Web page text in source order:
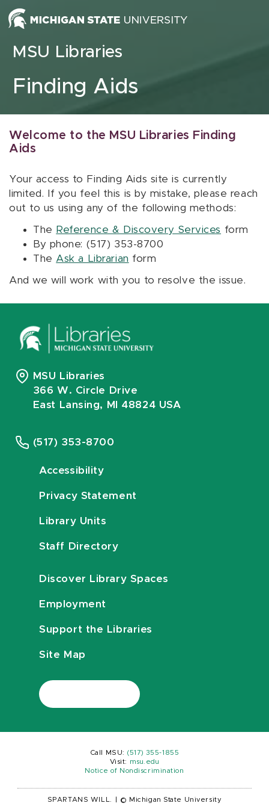
Skip to content
MSU Libraries
Finding Aids
Welcome to the MSU Libraries Finding
Aids
Your access to Finding Aids site is currently
limited. If you feel this is by mistake, please reach
out to us using any of the following methods:
The Reference & Discovery Services form
By phone: (517) 353-8700
The Ask a Librarian form
And we will work with you to resolve the issue.
MSU Libraries
366 W. Circle Drive
East Lansing, MI 48824 USA
(517) 353-8700
Accessibility
Privacy Statement
Library Units
Staff Directory
Discover Library Spaces
Employment
Support the Libraries
Site Map
Call MSU: (517) 355-1855
Visit:
msu.edu
Notice of Nondiscrimination
SPARTANS WILL. © Michigan State University